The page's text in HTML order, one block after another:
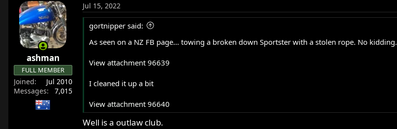
c
t
ashman
FULL MEMBER
Joined
Jul 2010
Messages
7,015
Jul 15, 2022
gortnipper said:
As seen on a NZ FB page... towing a broken down Sportster with a stolen rope. No kidding.
View attachment 96639
I cleaned it up a bit
View attachment 96640
Well is a outlaw club.